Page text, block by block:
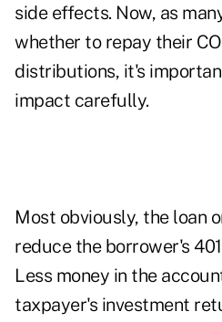
side effects. Now, as
whether to repay their
distributions, it's
impact carefully.
Most obviously, the loan
reduce the borrower's
Less money in the
taxpayer's investment